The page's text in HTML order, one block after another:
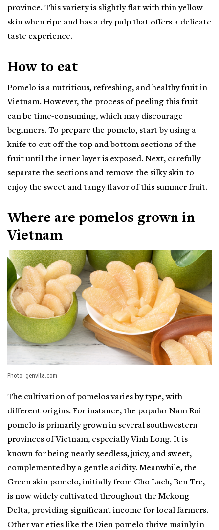
province. This variety is slightly flat with thin yellow
skin when ripe and has a dry pulp that offers a delicate
taste experience.
How to eat
Pomelo is a nutritious, refreshing, and healthy fruit in
Vietnam. However, the process of peeling this fruit
can be time-consuming, which may discourage
beginners. To prepare the pomelo, start by using a
knife to cut off the top and bottom sections of the
fruit until the inner layer is exposed. Next, carefully
separate the sections and remove the silky skin to
enjoy the sweet and tangy flavor of this summer fruit.
Where are pomelos grown in
Vietnam
Photo: genvita.com
The cultivation of pomelos varies by type, with
different origins. For instance, the popular Nam Roi
pomelo is primarily grown in several southwestern
provinces of Vietnam, especially Vinh Long. It is
known for being nearly seedless, juicy, and sweet,
complemented by a gentle acidity. Meanwhile, the
Green skin pomelo, initially from Cho Lach, Ben Tre,
is now widely cultivated throughout the Mekong
Delta, providing significant income for local farmers.
Other varieties like the Dien pomelo thrive mainly in